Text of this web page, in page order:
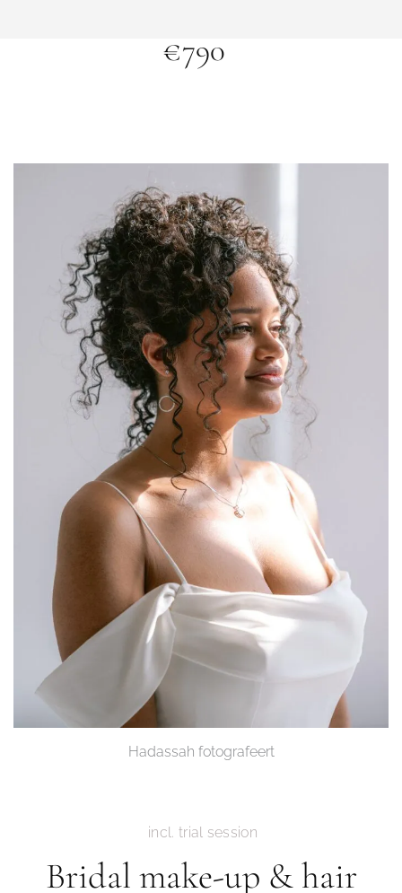
€790
Hadassah fotografeert
incl. trial session
Bridal make-up & hair